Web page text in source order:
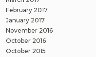
February 2017
January 2017
November 2016
October 2016
October 2015